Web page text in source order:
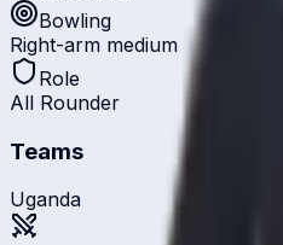
Bowling
Right-arm medium
Role
All Rounder
Teams
Uganda